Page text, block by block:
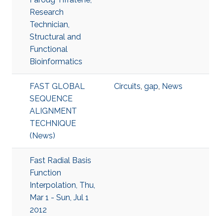
Research
Technician,
Structural and
Functional
Bioinformatics
FAST GLOBAL
SEQUENCE
ALIGNMENT
TECHNIQUE
(News)
Circuits, gap, News
Fast Radial Basis
Function
Interpolation, Thu,
Mar 1 - Sun, Jul 1
2012